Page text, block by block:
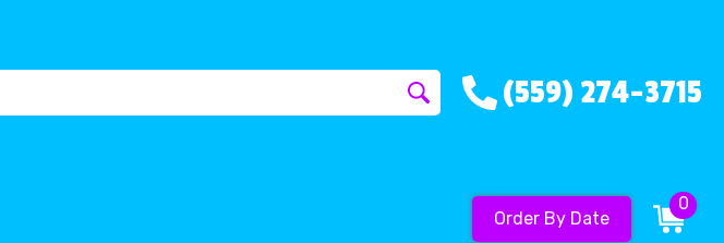
(559) 274-3715
Order By Date
0